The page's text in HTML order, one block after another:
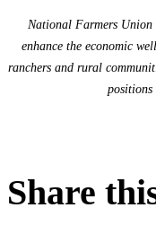
National Farmers Union
enhance the economic
ranchers and rural
positions
Share